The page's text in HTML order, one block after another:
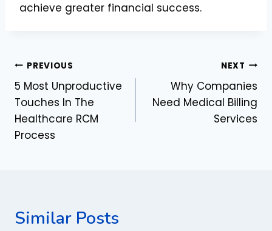
achieve greater financial success.
Post
navigation
PREVIOUS
5 Most Unproductive
Touches In The
Healthcare RCM
Process
NEXT
Why Companies
Need Medical Billing
Services
Similar Posts